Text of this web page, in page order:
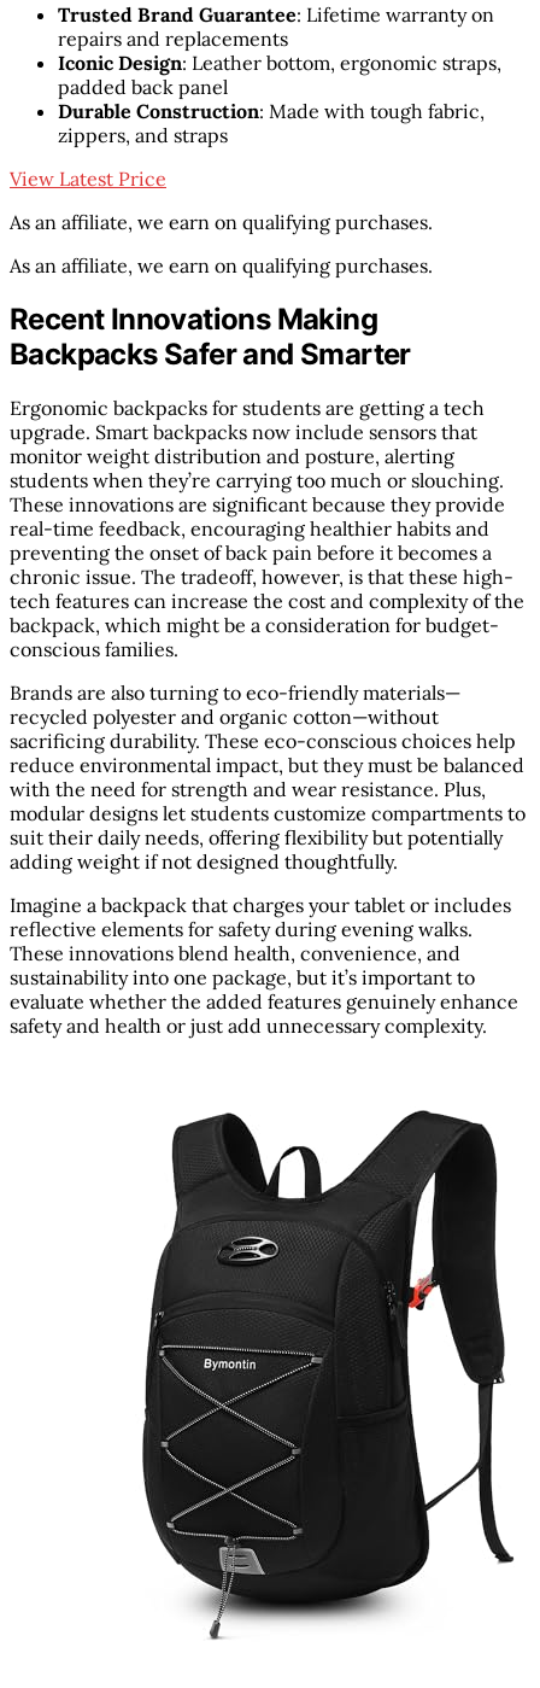
Trusted Brand Guarantee: Lifetime warranty on
repairs and replacements
Iconic Design: Leather bottom, ergonomic straps,
padded back panel
Durable Construction: Made with tough fabric,
zippers, and straps
View Latest Price
As an affiliate, we earn on qualifying purchases.
As an affiliate, we earn on qualifying purchases.
Recent Innovations Making
Backpacks Safer and Smarter
Ergonomic backpacks for students are getting a tech
upgrade. Smart backpacks now include sensors that
monitor weight distribution and posture, alerting
students when they’re carrying too much or slouching.
These innovations are significant because they provide
real-time feedback, encouraging healthier habits and
preventing the onset of back pain before it becomes a
chronic issue. The tradeoff, however, is that these high-
tech features can increase the cost and complexity of the
backpack, which might be a consideration for budget-
conscious families.
Brands are also turning to eco-friendly materials—
recycled polyester and organic cotton—without
sacrificing durability. These eco-conscious choices help
reduce environmental impact, but they must be balanced
with the need for strength and wear resistance. Plus,
modular designs let students customize compartments to
suit their daily needs, offering flexibility but potentially
adding weight if not designed thoughtfully.
Imagine a backpack that charges your tablet or includes
reflective elements for safety during evening walks.
These innovations blend health, convenience, and
sustainability into one package, but it’s important to
evaluate whether the added features genuinely enhance
safety and health or just add unnecessary complexity.